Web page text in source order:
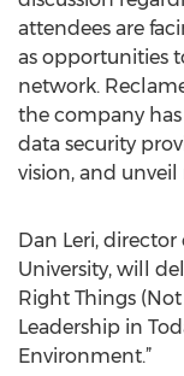
attendees are
as opportunities
network.
the company has
data security
vision, and unveil
Dan Leri,
University, will
Right Things
Leadership in
Environment.”